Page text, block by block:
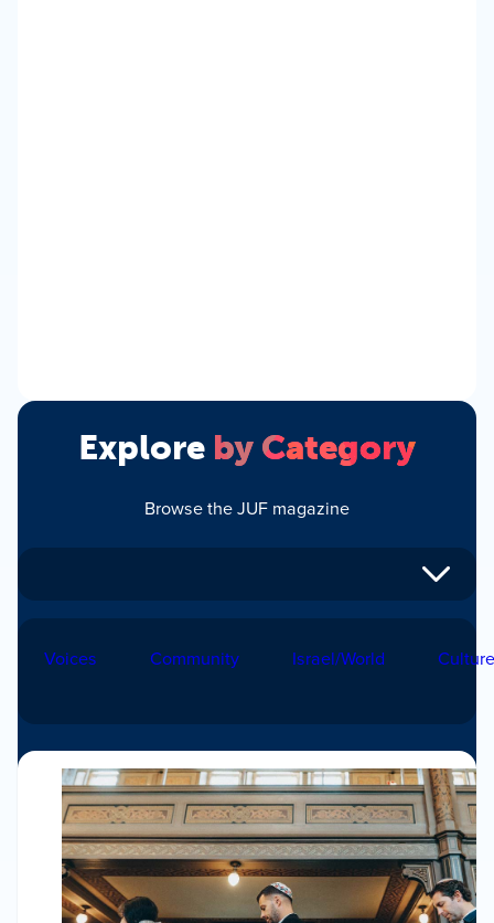
Explore by Category
Browse the JUF magazine
Voices Community Israel/World Culture